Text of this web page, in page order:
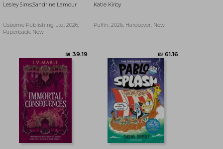
Lesley Sims;Sandrine Lamour
Usborne Publishing Ltd, 2026,
Paperback, New
Katie Kirby
Puffin, 2026, Hardcover, New